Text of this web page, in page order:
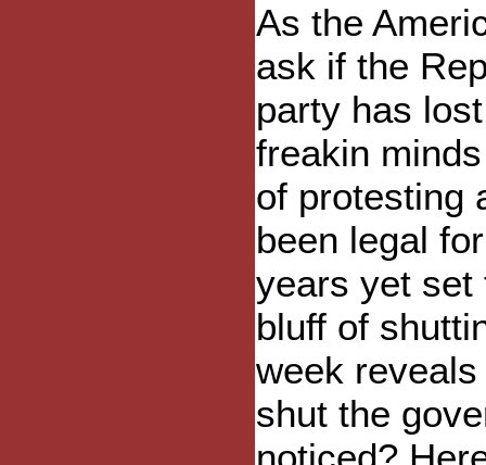
As the
ask if the
party has
freakin
of protesting
been legal
years yet set
bluff of
week
shut the